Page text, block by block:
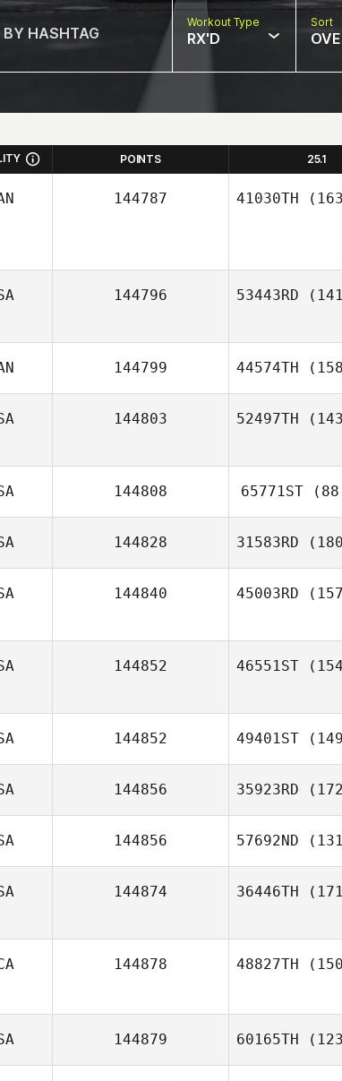
Workout Type
RX'D
Sort
POINTS 25.1
144787 41030TH
144796 53443RD
144799 44574TH
144803 52497TH
144808 65771ST (88
144828 31583RD
144840 45003RD
144852 46551ST
144852 49401ST
144856 35923RD
144856 57692ND
144874 36446TH
144878 48827TH
144879 60165TH